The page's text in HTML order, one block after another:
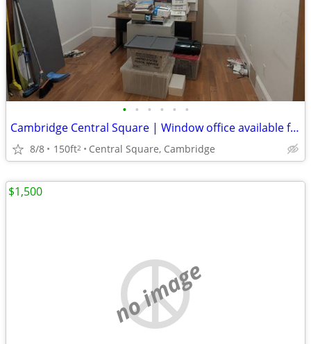
• • • • • •
Cambridge Central Square | Window office available for lease on 9/15
8/8 150ft2 Central Square, Cambridge
no image
$1,500